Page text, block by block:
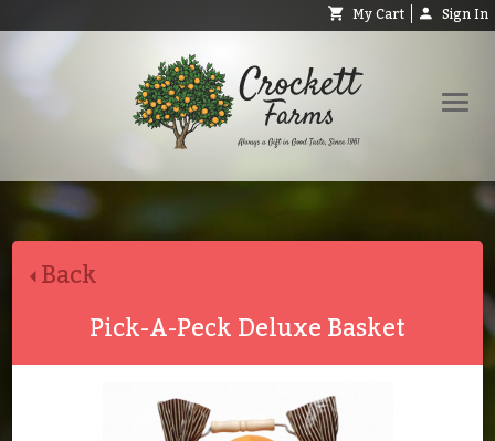
My Cart Sign In
Back
Pick-A-Peck Deluxe Basket